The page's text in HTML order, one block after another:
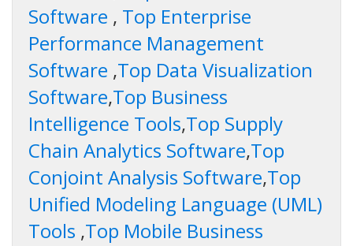
Software , Top Enterprise
Performance Management
Software ,Top Data Visualization
Software,Top Business
Intelligence Tools,Top Supply
Chain Analytics Software,Top
Conjoint Analysis Software,Top
Unified Modeling Language (UML)
Tools ,Top Mobile Business